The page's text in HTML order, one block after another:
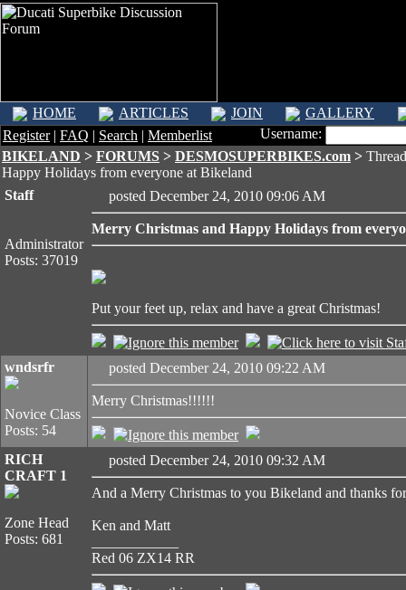
HOME ARTICLES JOIN
GALLERY
Register| FAQ | Search | Memberlist
Username:
BIKELAND > FORUMS > DESMOSUPERBIKES.com >
Happy Holidays from everyone at Bikeland
Staff
Administrator
Posts: 37019
posted December 24, 2010 09:06 AM
Merry Christmas and Happy Holidays from
Put your feet up, relax and have a great Christmas!
wndsrfr
Novice Class
Posts: 54
posted December 24, 2010 09:22 AM
Merry Christmas!!!!!!
RICH
CRAFT 1
Zone Head
Posts: 681
posted December 24, 2010 09:32 AM
And a Merry Christmas to you Bikeland and thanks
Ken and Matt
Red 06 ZX14 RR